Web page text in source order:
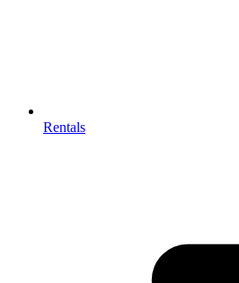
Rentals